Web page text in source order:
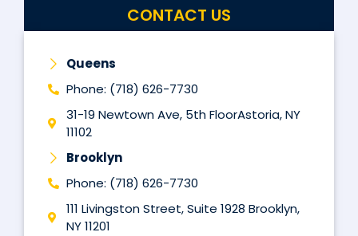
CONTACT US
Queens
Phone: (718) 626-7730
31-19 Newtown Ave, 5th FloorAstoria, NY
11102
Brooklyn
Phone: (718) 626-7730
111 Livingston Street, Suite 1928 Brooklyn,
NY 11201